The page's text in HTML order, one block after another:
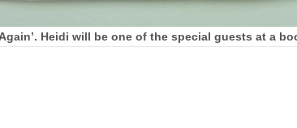
Heidi will be one of the special guests at a